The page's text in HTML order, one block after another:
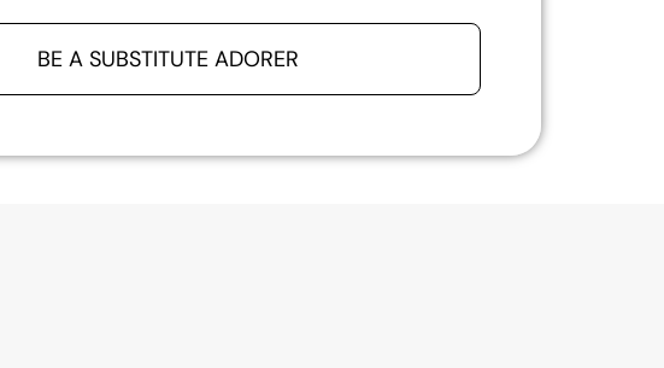
BE A SUBSTITUTE ADORER